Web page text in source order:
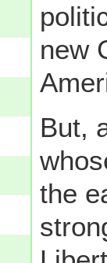
new
But,
the